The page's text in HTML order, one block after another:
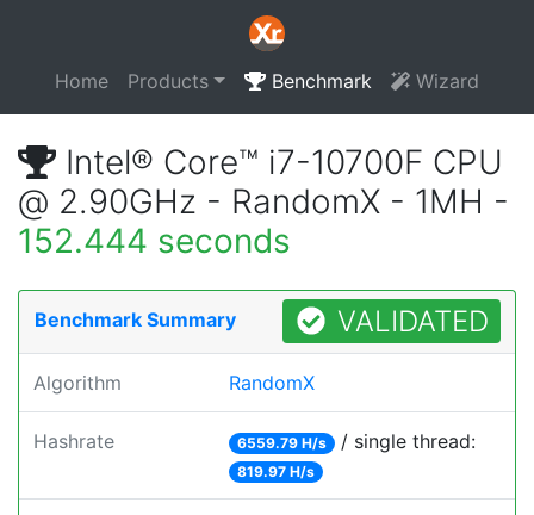
Home Products Benchmark Wizard
Intel® Core™ i7-10700F CPU
@ 2.90GHz - RandomX - 1MH -
152.444 seconds
Benchmark Summary VALIDATED
Algorithm RandomX
Hashrate 6559.79 H/s / single thread:
819.97 H/s